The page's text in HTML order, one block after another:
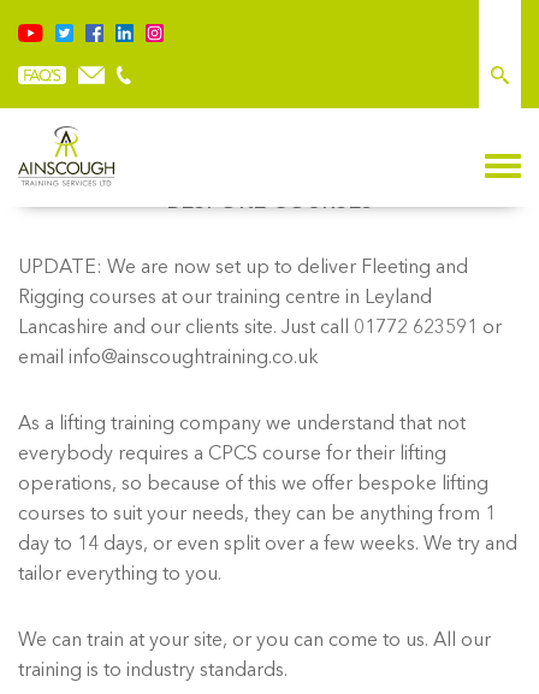
BESPOKE COURSES
UPDATE: We are now set up to deliver Fleeting and
Rigging courses at our training centre in Leyland
Lancashire and our clients site. Just call 01772 623591 or
email info@ainscoughtraining.co.uk
As a lifting training company we understand that not
everybody requires a CPCS course for their lifting
operations, so because of this we offer bespoke lifting
courses to suit your needs, they can be anything from 1
day to 14 days, or even split over a few weeks. We try and
tailor everything to you.
We can train at your site, or you can come to us. All our
training is to industry standards.